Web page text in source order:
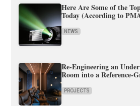
Here Are Some of the
Today (According to
NEWS
Re-Engineering an
Room into a Reference-
PROJECTS